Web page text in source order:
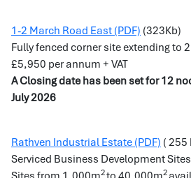
1-2 March Road East (PDF) (323Kb)
Fully fenced corner site extending to
£5,950 per annum + VAT
A Closing date has been set for 12
July 2026
Rathven Industrial Estate (PDF) ( 255
Serviced Business Development
2 2